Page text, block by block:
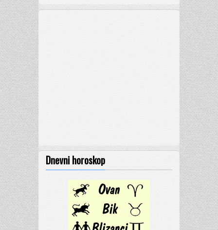
Dnevni horoskop